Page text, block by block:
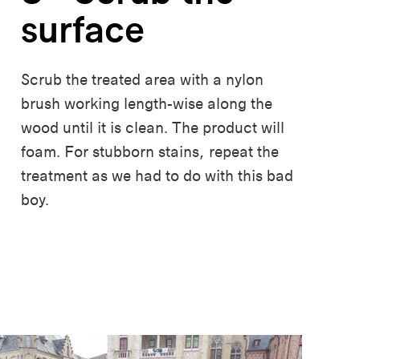
surface
Scrub the treated area with a nylon
brush working length-wise along the
wood until it is clean. The product will
foam. For stubborn stains, repeat the
treatment as we had to do with this bad
boy.